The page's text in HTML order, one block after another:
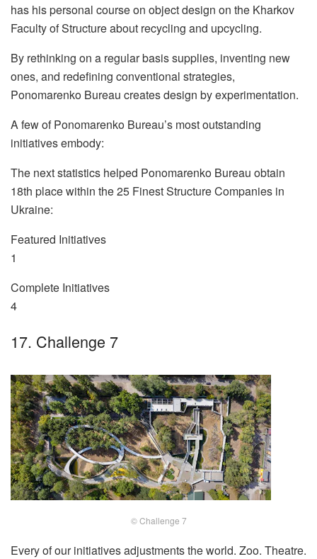
has his personal course on object design on the Kharkov
Faculty of Structure about recycling and upcycling.
By rethinking on a regular basis supplies, inventing new
ones, and redefining conventional strategies,
Ponomarenko Bureau creates design by experimentation.
A few of Ponomarenko Bureau’s most outstanding
initiatives embody:
The next statistics helped Ponomarenko Bureau obtain
18th place within the 25 Finest Structure Companies in
Ukraine:
Featured Initiatives
1
Complete Initiatives
4
17. Challenge 7
© Challenge 7
Every of our initiatives adjustments the world. Zoo. Theatre.